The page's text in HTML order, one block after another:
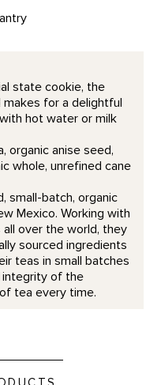
state cookie, the
for a delightful
hot water or milk
organic anise seed,
whole, unrefined cane
small-batch, organic
Mexico. Working with
over the world, they
sourced ingredients
teas in small batches
integrity of the
tea every time.